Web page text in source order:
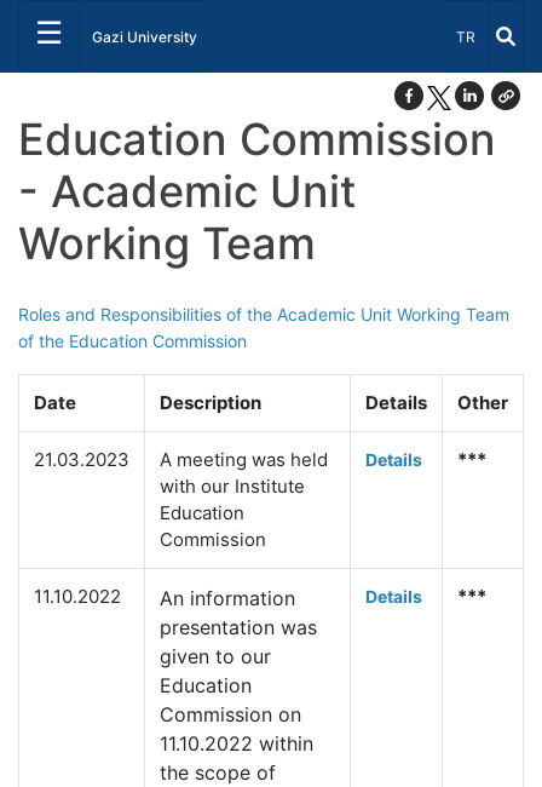
☰ Gazi University Select
TR
Education Commission
- Academic Unit
Working Team
Roles and Responsibilities of the Academic Unit Working Team
of the Education Commission
Date Description Details Other
21.03.2023
A meeting was held
with our Institute
Education
Commission
Details ***
11.10.2022
An information
presentation was
given to our
Education
Commission on
11.10.2022 within
the scope of
Details ***